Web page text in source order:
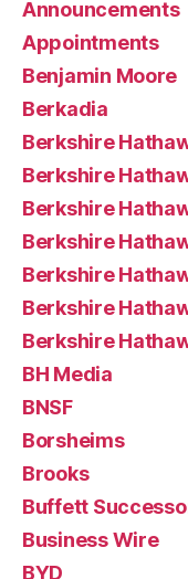
Announcements
Appointments
Benjamin Moore
Berkadia
Berkshire
Berkshire
Berkshire
Berkshire
Berkshire
Berkshire
Berkshire
BH Media
BNSF
Borsheims
Brooks
Buffett
Business Wire
BYD